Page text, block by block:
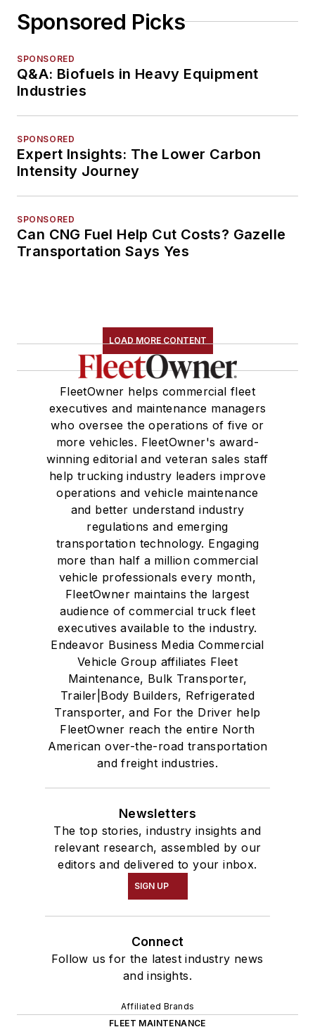
Sponsored Picks
SPONSORED
Q&A: Biofuels in Heavy Equipment
Industries
SPONSORED
Expert Insights: The Lower Carbon
Intensity Journey
SPONSORED
Can CNG Fuel Help Cut Costs? Gazelle
Transportation Says Yes
LOAD MORE CONTENT
FleetOwner helps commercial fleet
executives and maintenance managers
who oversee the operations of five or
more vehicles. FleetOwner's award-
winning editorial and veteran sales staff
help trucking industry leaders improve
operations and vehicle maintenance
and better understand industry
regulations and emerging
transportation technology. Engaging
more than half a million commercial
vehicle professionals every month,
FleetOwner maintains the largest
audience of commercial truck fleet
executives available to the industry.
Endeavor Business Media Commercial
Vehicle Group affiliates Fleet
Maintenance, Bulk Transporter,
Trailer|Body Builders, Refrigerated
Transporter, and For the Driver help
FleetOwner reach the entire North
American over-the-road transportation
and freight industries.
Newsletters
The top stories, industry insights and
relevant research, assembled by our
editors and delivered to your inbox.
SIGN UP
Connect
Follow us for the latest industry news
and insights.
Affiliated Brands
FLEET MAINTENANCE